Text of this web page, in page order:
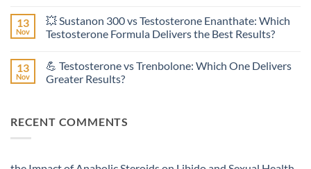
Safety
and
Physiology
vs
Enanthate:
Which
More
Effective?
on
💥
Testosterone
Testosterone
Propionate:
Which
Rapidly?
13
Nov
💥 Sustanon 300 vs Testosterone Enanthate: Which
Testosterone Formula Delivers the Best Results?
on
💥
Sustanon
Enanthate:
Which
13
Nov
💪 Testosterone vs Trenbolone: Which One Delivers
Greater Results?
💪
Testosterone
One
RECENT COMMENTS